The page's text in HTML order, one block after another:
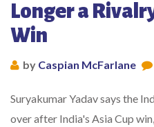
Longer a
Win
by Caspian McFarlane
Suryakumar Yadav says the
over after India's Asia Cup